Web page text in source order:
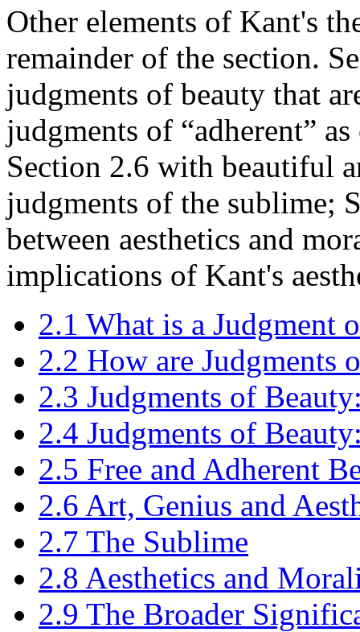
Other elements of Kant's
remainder of the section.
judgments of beauty that
judgments of “adherent”
Section 2.6 with beautiful
judgments of the sublime;
between aesthetics and
implications of Kant's
2.1 What is a Judgment
2.2 How are Judgments
2.3 Judgments of
2.4 Judgments of
2.5 Free and Adherent
2.6 Art, Genius and
2.7 The Sublime
2.8 Aesthetics and
2.9 The Broader